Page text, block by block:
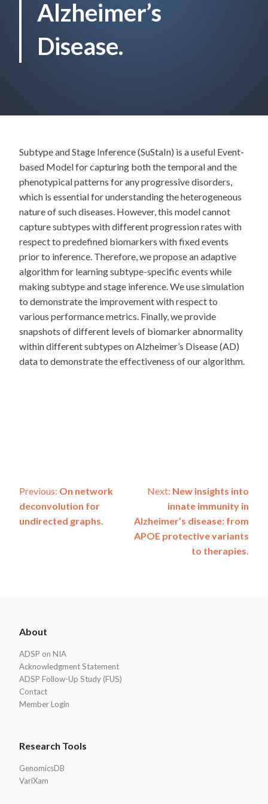
Alzheimer’s
Disease.
Subtype and Stage Inference (SuStaIn) is a useful Event-
based Model for capturing both the temporal and the
phenotypical patterns for any progressive disorders,
which is essential for understanding the heterogeneous
nature of such diseases. However, this model cannot
capture subtypes with different progression rates with
respect to predefined biomarkers with fixed events
prior to inference. Therefore, we propose an adaptive
algorithm for learning subtype-specific events while
making subtype and stage inference. We use simulation
to demonstrate the improvement with respect to
various performance metrics. Finally, we provide
snapshots of different levels of biomarker abnormality
within different subtypes on Alzheimer’s Disease (AD)
data to demonstrate the effectiveness of our algorithm.
Post
navigation
Previous: On network
deconvolution for
undirected graphs.
Next: New insights into
innate immunity in
Alzheimer’s disease: from
APOE protective variants
to therapies.
Footer
About
ADSP on NIA
Acknowledgment Statement
ADSP Follow-Up Study (FUS)
Contact
Member Login
Research Tools
GenomicsDB
VariXam